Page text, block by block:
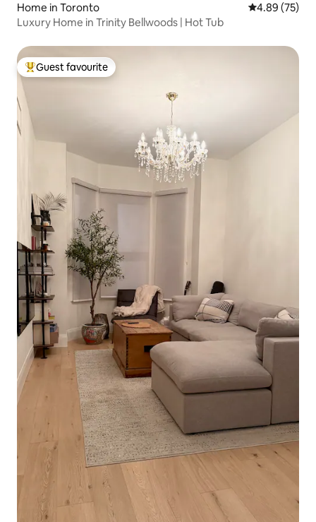
Home in Toronto 4.89 out of 5
4.89 (75)
Luxury Home in Trinity Bellwoods | Hot Tub
Top guest favourite
Guest favourite